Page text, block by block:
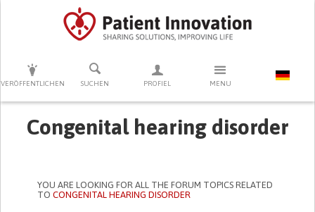
VERÖFFENTLICHEN SUCHEN PROFIEL MENU
DRÜCKEN SIE AUF ENTER UM DIE SUCHE ZU STARTEN
Congenital hearing disorder
YOU ARE LOOKING FOR ALL THE FORUM TOPICS RELATED
TOCONGENITAL HEARING DISORDER